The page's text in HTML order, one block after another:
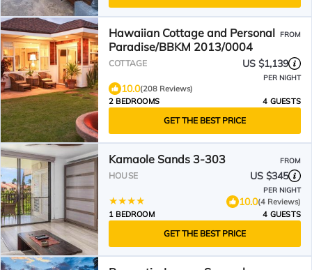
Hawaiian Cottage and Personal
Paradise/BBKM 2013/0004
FROM
COTTAGE US $1,139
PER NIGHT
10.0(208 Reviews)
2 BEDROOMS
4 GUESTS
GET THE BEST PRICE
Kamaole Sands 3-303 FROM
HOUSE US $345
PER NIGHT
10.0(4 Reviews)
1 BEDROOM
4 GUESTS
GET THE BEST PRICE